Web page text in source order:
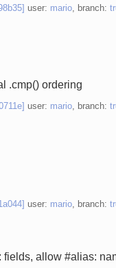
user: mario, branch:
.cmp() ordering
user: mario, branch:
user: mario, branch:
allow #alias: